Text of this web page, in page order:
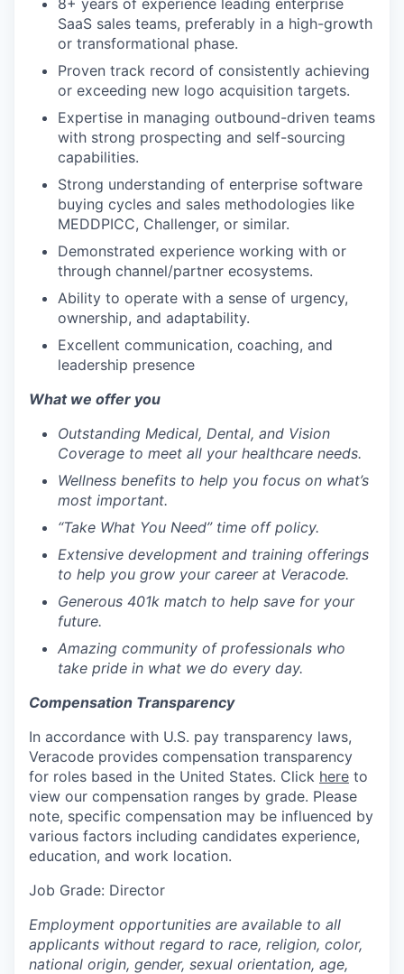
8+ years of experience leading enterprise
SaaS sales teams, preferably in a high-growth
or transformational phase.
Proven track record of consistently achieving
or exceeding new logo acquisition targets.
Expertise in managing outbound-driven teams
with strong prospecting and self-sourcing
capabilities.
Strong understanding of enterprise software
buying cycles and sales methodologies like
MEDDPICC, Challenger, or similar.
Demonstrated experience working with or
through channel/partner ecosystems.
Ability to operate with a sense of urgency,
ownership, and adaptability.
Excellent communication, coaching, and
leadership presence
What we offer you
Outstanding Medical, Dental, and Vision
Coverage to meet all your healthcare needs.
Wellness benefits to help you focus on what’s
most important.
“Take What You Need” time off policy.
Extensive development and training offerings
to help you grow your career at Veracode.
Generous 401k match to help save foryour
future.
Amazing community of professionals who
take pride in what we do every day.
Compensation Transparency
In accordance with U.S. pay transparency laws,
Veracode provides compensation transparency
for roles based in the United States. Click here to
view our compensation ranges by grade. Please
note, specific compensation may be influenced by
various factors including candidates experience,
education, and work location.
Job Grade: Director
Employment opportunities are available to all
applicants without regard to race, religion, color,
national origin, gender, sexual orientation, age,